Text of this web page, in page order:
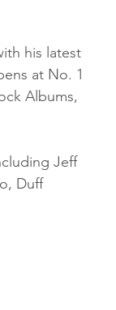
his latest
at No. 1
Albums,
Jeff
Duff